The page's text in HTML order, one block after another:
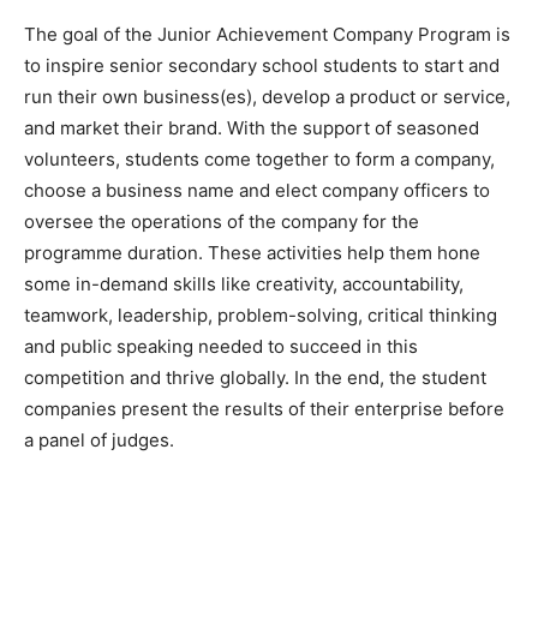
The goal of the Junior Achievement Company Program is
to inspire senior secondary school students to start and
run their own business(es), develop a product or service,
and market their brand. With the support of seasoned
volunteers, students come together to form a company,
choose a business name and elect company officers to
oversee the operations of the company for the
programme duration. These activities help them hone
some in-demand skills like creativity, accountability,
teamwork, leadership, problem-solving, critical thinking
and public speaking needed to succeed in this
competition and thrive globally. In the end, the student
companies present the results of their enterprise before
a panel of judges.